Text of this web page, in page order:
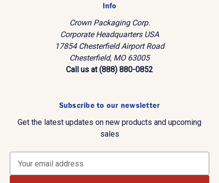
Info
Crown Packaging Corp.
Corporate Headquarters USA
17854 Chesterfield Airport Road
Chesterfield, MO 63005
Call us at (888) 880-0852
Subscribe to our newsletter
Get the latest updates on new products and upcoming
sales